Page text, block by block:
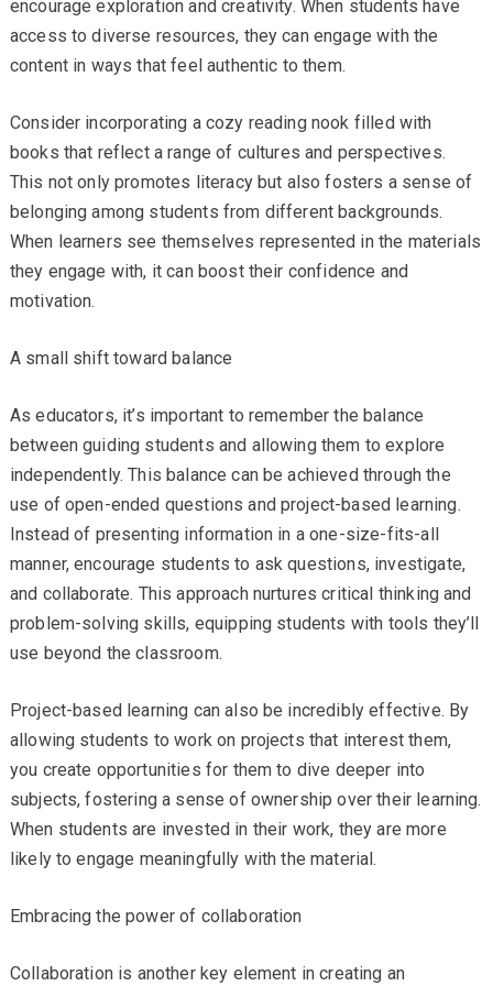
encourage exploration and creativity. When students have
access to diverse resources, they can engage with the
content in ways that feel authentic to them.
Consider incorporating a cozy reading nook filled with
books that reflect a range of cultures and perspectives.
This not only promotes literacy but also fosters a sense of
belonging among students from different backgrounds.
When learners see themselves represented in the materials
they engage with, it can boost their confidence and
motivation.
A small shift toward balance
As educators, it’s important to remember the balance
between guiding students and allowing them to explore
independently. This balance can be achieved through the
use of open-ended questions and project-based learning.
Instead of presenting information in a one-size-fits-all
manner, encourage students to ask questions, investigate,
and collaborate. This approach nurtures critical thinking and
problem-solving skills, equipping students with tools they’ll
use beyond the classroom.
Project-based learning can also be incredibly effective. By
allowing students to work on projects that interest them,
you create opportunities for them to dive deeper into
subjects, fostering a sense of ownership over their learning.
When students are invested in their work, they are more
likely to engage meaningfully with the material.
Embracing the power of collaboration
Collaboration is another key element in creating an